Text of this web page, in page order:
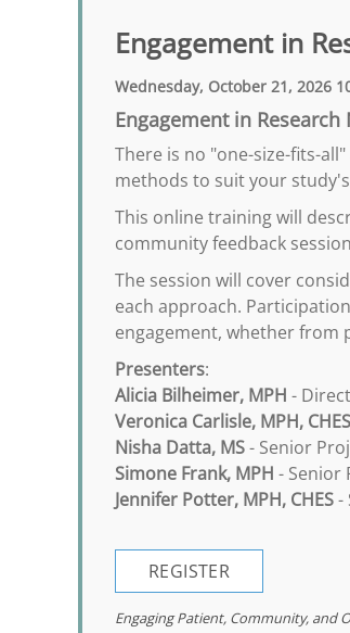
Engagement in
Wednesday, October 21, 2026
Engagement in
There is no "one-size-fits-
methods to suit your
This online training will
community feedback
The session will cover
each approach.
engagement, whether from
Presenters:
Alicia Bilheimer, MPH -
Veronica Carlisle, MPH, CHES
Nisha Datta, MS- Senior
Simone Frank, MPH - Senior
Jennifer Potter, MPH, CHES-
REGISTER
Engaging Patient, Community, and